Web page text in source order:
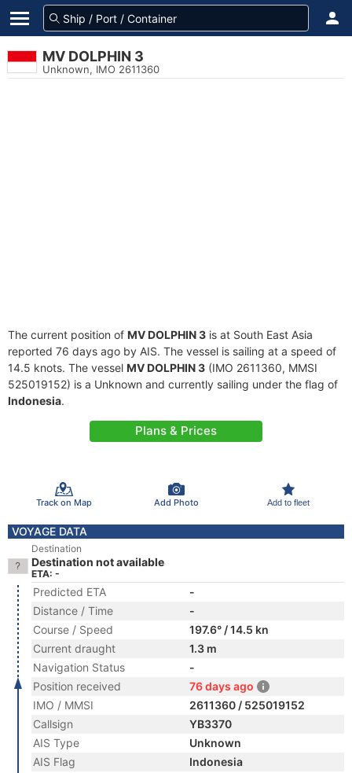
MV DOLPHIN 3
Unknown, IMO 2611360
The current position of MV DOLPHIN 3 is at South East Asia
reported 76 days ago by AIS. The vessel is sailing at a speed of
14.5 knots. The vessel MV DOLPHIN 3 (IMO 2611360, MMSI
525019152) is a Unknown and currently sailing under the flag of
Indonesia.
Plans & Prices
Track on Map Add Photo Add to fleet
VOYAGE DATA
Destination
Destination not available
ETA: -
Predicted ETA
-
Distance / Time
-
Course / Speed
197.6° / 14.5 kn
Current draught
1.3 m
Navigation Status
-
Position received
76 days ago
IMO / MMSI
2611360 / 525019152
Callsign
YB3370
AIS Type
Unknown
AIS Flag
Indonesia